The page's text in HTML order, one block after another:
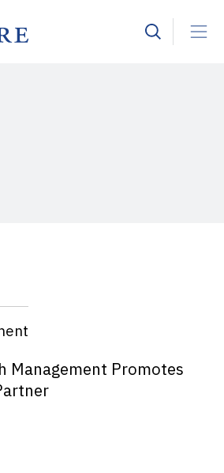
Management Promotes